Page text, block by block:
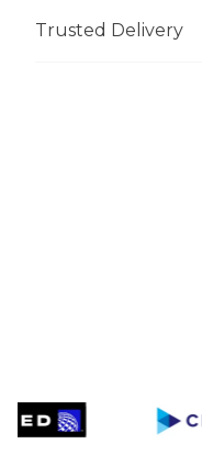
Trusted Delivery